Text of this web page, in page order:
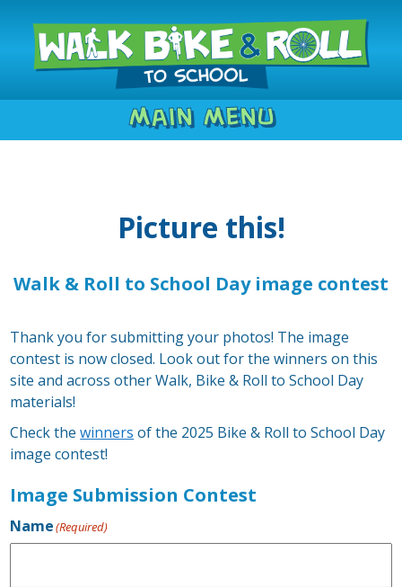
Main Menu
Picture this!
Walk & Roll to School Day image contest
Thank you for submitting your photos! The image
contest is now closed. Look out for the winners on this
site and across other Walk, Bike & Roll to School Day
materials!
Check thewinners of the 2025 Bike & Roll to School Day
image contest!
Image Submission Contest
Name(Required)